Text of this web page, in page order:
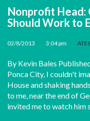
Nonprofit Head:
Should Work to
02/8/2013 3:04 pm
By Kevin Bales
Ponca City, I couldn't
House and shaking
to me, near the end of
invited me to watch him